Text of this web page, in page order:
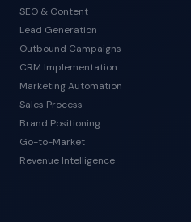
SEO & Content
Lead Generation
Outbound Campaigns
CRM Implementation
Marketing Automation
Sales Process
Brand Positioning
Go-to-Market
Revenue Intelligence